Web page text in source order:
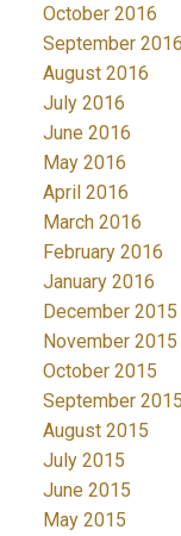
October 2016
September 2016
August 2016
July 2016
June 2016
May 2016
April 2016
March 2016
February 2016
January 2016
December 2015
November 2015
October 2015
September 2015
August 2015
July 2015
June 2015
May 2015